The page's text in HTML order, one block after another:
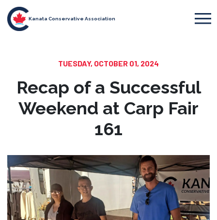
Kanata Conservative Association
TUESDAY, OCTOBER 01, 2024
Recap of a Successful
Weekend at Carp Fair
161